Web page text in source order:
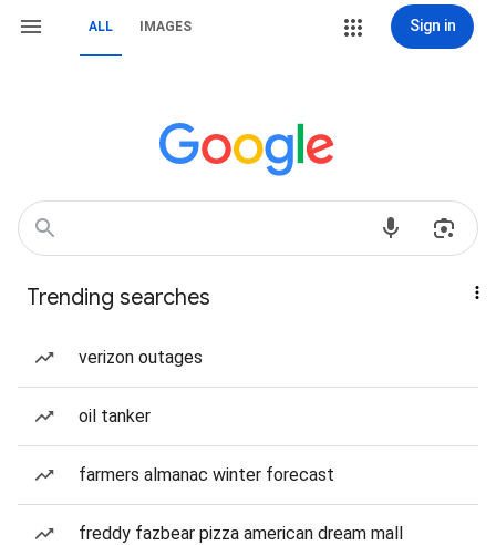
ALL IMAGES Sign in
Trending searches
verizon outages
oil tanker
farmers almanac winter forecast
freddy fazbear pizza american dream mall